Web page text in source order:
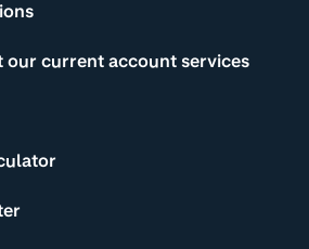
our current account services